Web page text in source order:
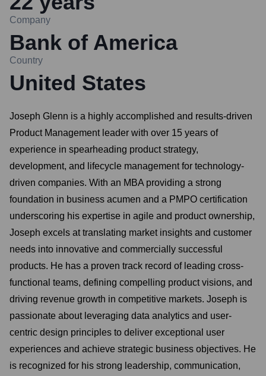
Company
Bank of America
Country
United States
Joseph Glenn is a highly accomplished and results-driven
Product Management leader with over 15 years of
experience in spearheading product strategy,
development, and lifecycle management for technology-
driven companies. With an MBA providing a strong
foundation in business acumen and a PMPO certification
underscoring his expertise in agile and product ownership,
Joseph excels at translating market insights and customer
needs into innovative and commercially successful
products. He has a proven track record of leading cross-
functional teams, defining compelling product visions, and
driving revenue growth in competitive markets. Joseph is
passionate about leveraging data analytics and user-
centric design principles to deliver exceptional user
experiences and achieve strategic business objectives. He
is recognized for his strong leadership, communication,